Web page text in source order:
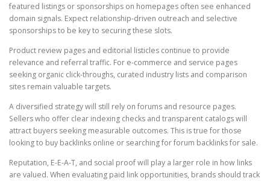
featured listings or sponsorships on homepages often see enhanced
domain signals. Expect relationship-driven outreach and selective
sponsorships to be key to securing these slots.
Product review pages and editorial listicles continue to provide
relevance and referral traffic. For e-commerce and service pages
seeking organic click-throughs, curated industry lists and comparison
sites remain valuable targets.
A diversified strategy will still rely on forums and resource pages.
Sellers who offer clear indexing checks and transparent catalogs will
attract buyers seeking measurable outcomes. This is true for those
looking to buy backlinks online or searching for forum backlinks for sale.
Reputation, E-E-A-T, and social proof will play a larger role in how links
are valued. When evaluating paid link opportunities, brands should track